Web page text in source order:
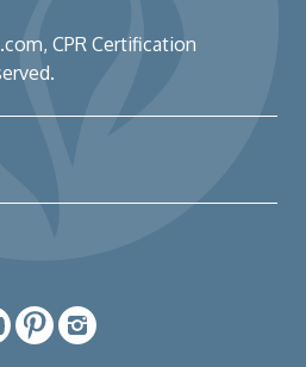
, CPR Certification
PinterestInstagram